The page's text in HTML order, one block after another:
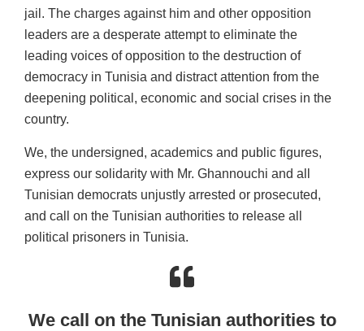
jail. The charges against him and other opposition
leaders are a desperate attempt to eliminate the
leading voices of opposition to the destruction of
democracy in Tunisia and distract attention from the
deepening political, economic and social crises in the
country.
We, the undersigned, academics and public figures,
express our solidarity with Mr. Ghannouchi and all
Tunisian democrats unjustly arrested or prosecuted,
and call on the Tunisian authorities to release all
political prisoners in Tunisia.
We call on the Tunisian authorities to